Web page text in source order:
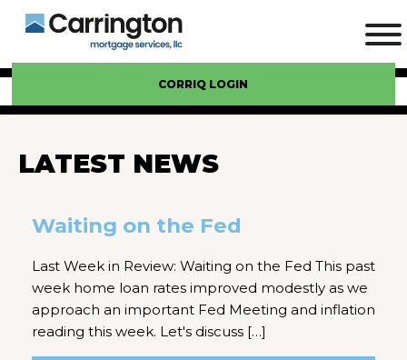
CORRIQ LOGIN
LATEST NEWS
Waiting on the Fed
Last Week in Review: Waiting on the Fed This past
week home loan rates improved modestly as we
approach an important Fed Meeting and inflation
reading this week. Let's discuss […]